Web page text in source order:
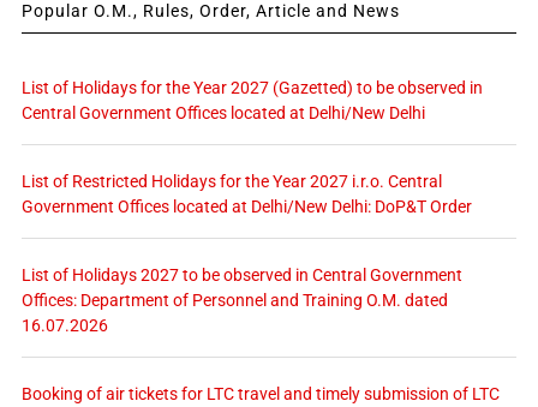
Popular O.M., Rules, Order, Article and News
List of Holidays for the Year 2027 (Gazetted) to be observed in
Central Government Offices located at Delhi/New Delhi
List of Restricted Holidays for the Year 2027 i.r.o. Central
Government Offices located at Delhi/New Delhi: DoP&T Order
List of Holidays 2027 to be observed in Central Government
Offices: Department of Personnel and Training O.M. dated
16.07.2026
Booking of air tickets for LTC travel and timely submission of LTC